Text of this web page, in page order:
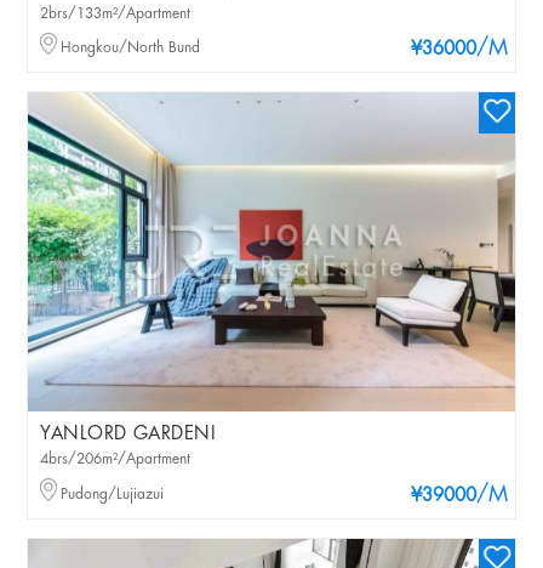
¥36000/M
2brs/133m²/Apartment
Hongkou/North Bund
YANLORD GARDENI
¥39000/M
4brs/206m²/Apartment
Pudong/Lujiazui